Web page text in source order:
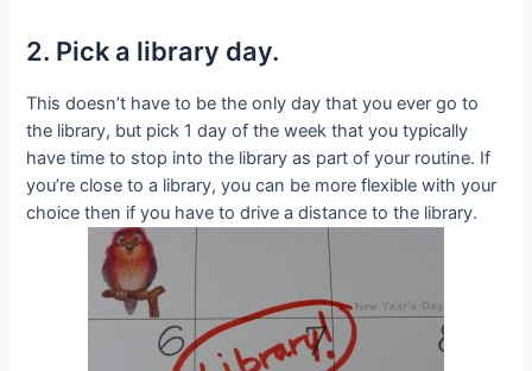
2. Pick a library day.
This doesn’t have to be the only day that you ever go to
the library, but pick 1 day of the week that you typically
have time to stop into the library as part of your routine. If
you’re close to a library, you can be more flexible with your
choice then if you have to drive a distance to the library.